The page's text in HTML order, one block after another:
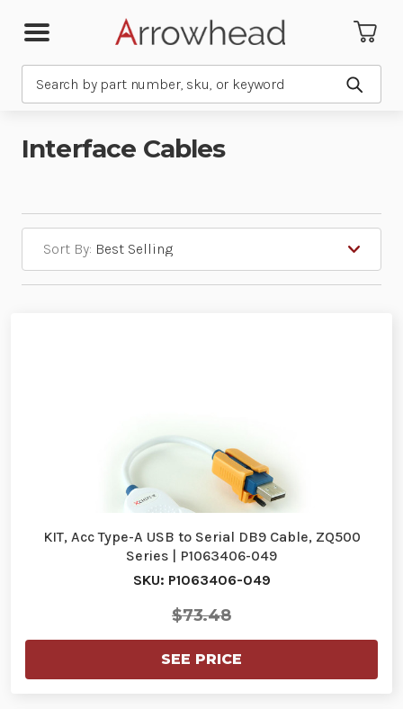
Submit
Interface Cables
Sort By:
KIT, Acc Type-A USB to Serial DB9 Cable, ZQ500
Series | P1063406-049
SKU: P1063406-049
$73.48
SEE PRICE